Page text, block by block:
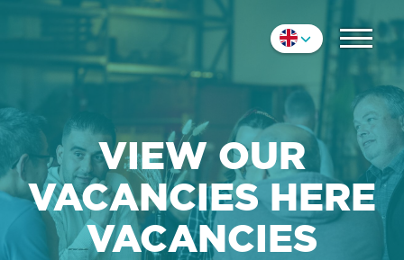
Nederlands
Deutsch
COLLEAGUES
IMPRESSION
CONTACT
VIEW OUR
VACANCIES HERE
VACANCIES